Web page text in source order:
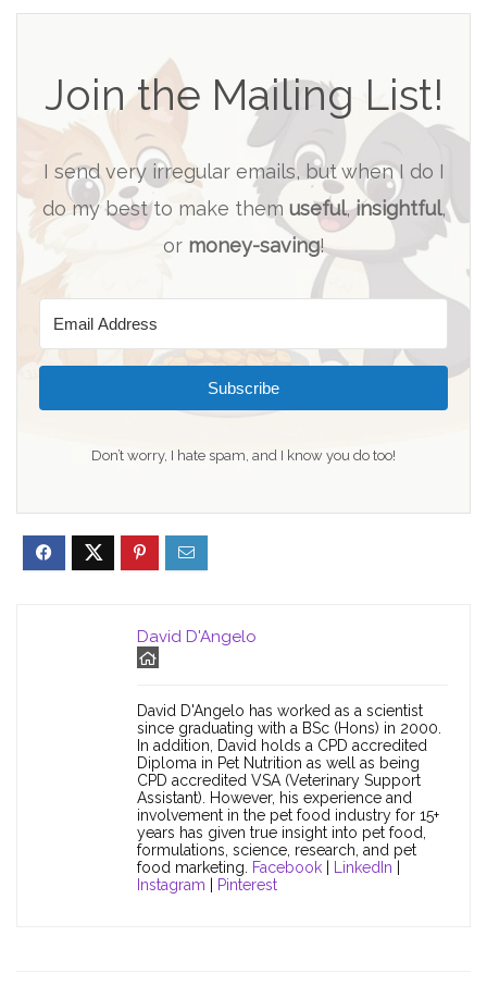
Join the Mailing List!
I send very irregular emails, but when I do I
do my best to make them useful,insightful,
or money-saving!
Subscribe
Don’t worry, I hate spam, and I know you do too!
David D'Angelo
David D'Angelo has worked as a scientist
since graduating with a BSc (Hons) in 2000.
In addition, David holds a CPD accredited
Diploma in Pet Nutrition as well as being
CPD accredited VSA (Veterinary Support
Assistant). However, his experience and
involvement in the pet food industry for 15+
years has given true insight into pet food,
formulations, science, research, and pet
food marketing.
Facebook LinkedIn
Instagram
Pinterest